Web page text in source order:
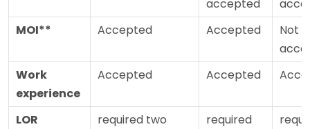
accepted
MOI**
Accepted Accepted
Not
Work
experience
Accepted Accepted
LOR required two
required